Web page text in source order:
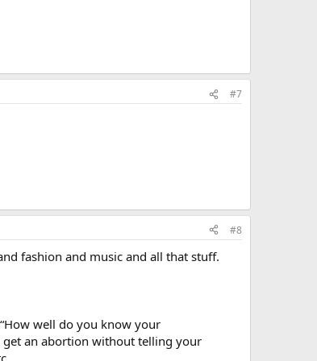
#7
#8
fashion and music and all that stuff.
well do you know your
get an abortion without telling your